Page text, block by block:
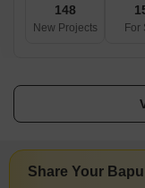
148
New Projects For
Share Your